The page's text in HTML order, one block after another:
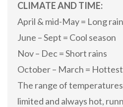
CLIMATE AND TIME:
April & mid-May = Long
June – Sept = Cool season
Nov – Dec = Short rains
October – March =
The range of
limited and always hot,